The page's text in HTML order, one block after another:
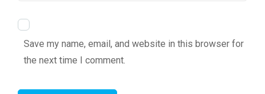
Save my name, email, and website in this browser for
the next time I comment.